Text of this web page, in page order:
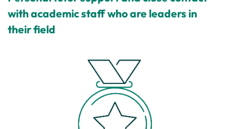
with academic staff who are leaders in
their field